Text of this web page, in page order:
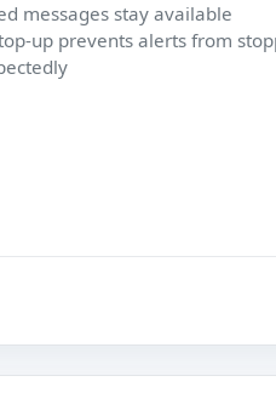
messages stay available
up prevents alerts from